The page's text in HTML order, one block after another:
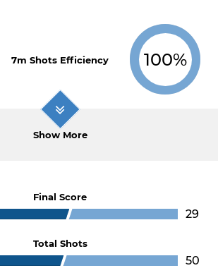
7m Shots Efficiency 100%
Show More
Final Score
29
Total Shots
50